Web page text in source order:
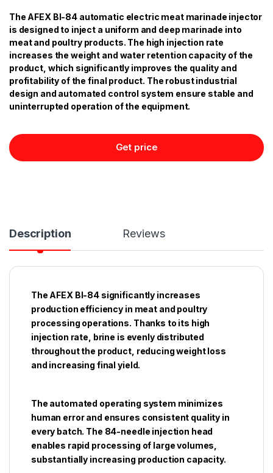
The AFEX BI-84 automatic electric meat marinade injector
is designed to inject a uniform and deep marinade into
meat and poultry products. The high injection rate
increases the weight and water retention capacity of the
product, which significantly improves the quality and
profitability of the final product. The robust industrial
design and automated control system ensure stable and
uninterrupted operation of the equipment.
Get price
Description Reviews
The AFEX BI-84 significantly increases
production efficiency in meat and poultry
processing operations. Thanks to its high
injection rate, brine is evenly distributed
throughout the product, reducing weight loss
and increasing final yield.
The automated operating system minimizes
human error and ensures consistent quality in
every batch. The 84-needle injection head
enables rapid processing of large volumes,
substantially increasing production capacity.